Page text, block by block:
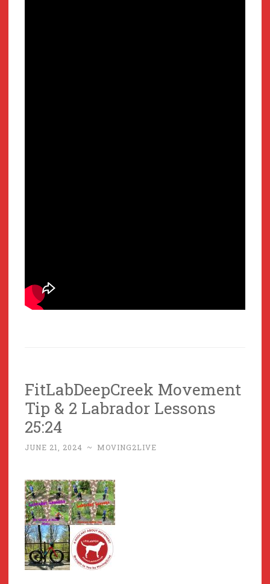
FitLabDeepCreek Movement
Tip & 2 Labrador Lessons
25:24
JUNE 21, 2024 ~ MOVING2LIVE